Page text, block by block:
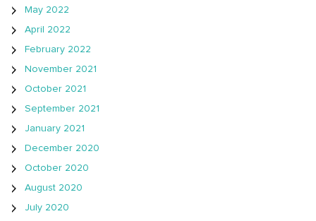
May 2022
April 2022
February 2022
November 2021
October 2021
September 2021
January 2021
December 2020
October 2020
August 2020
July 2020